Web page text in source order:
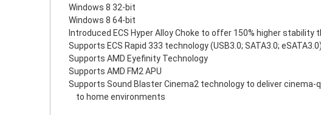
Windows 8 32-bit
Windows 8 64-bit
Introduced ECS Hyper Alloy Choke to offer 150% higher
Supports ECS Rapid 333 technology (USB3.0; SATA3.0;
Supports AMD Eyefinity Technology
Supports AMD FM2 APU
Supports Sound Blaster Cinema2 technology to deliver cinema-
to home environments